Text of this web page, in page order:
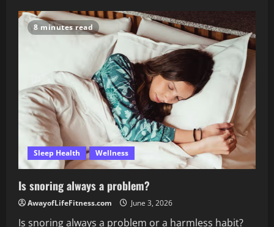
do
I
feel
full
night
of
sleep?
8 minutes read
Sleep Health Wellness
Is snoring always a problem?
AwayofLifeFitness.com June 3, 2026
Is snoring always a problem or a harmless habit?